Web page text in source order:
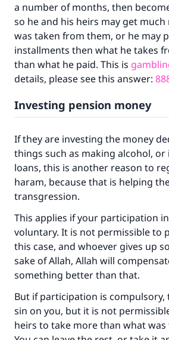
a number of months, then
so he and his heirs may get
was taken from them, or he may
installments then what he takes
than what he paid. This is
details, please see this answer:
Investing pension money
If they are investing the money
things such as making alcohol, or
loans, this is another reason to
haram, because that is helping
transgression.
This applies if your participation
voluntary. It is not permissible to
this case, and whoever gives up
sake of Allah, Allah will
something better than that.
But if participation is compulsory,
sin on you, but it is not
heirs to take more than what
Make an impact on
with your
Your support is crucial for